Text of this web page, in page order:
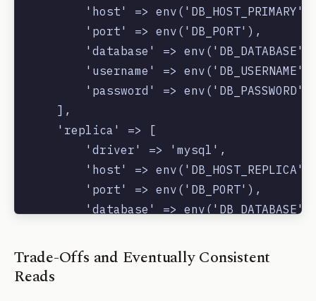
'host' =>
        'port' => env('DB_PORT'),
'database' =>
'username' =>
'password' =>
    ],
    'replica' => [
        'driver' => 'mysql',
'host' =>
        'port' => env('DB_PORT'),
'database' =>
'password' =>
    ],
Trade-Offs and Eventually Consistent
Reads